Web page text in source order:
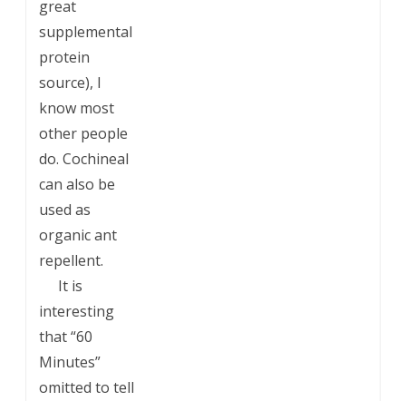
great
supplemental
protein
source), I
know most
other people
do. Cochineal
can also be
used as
organic ant
repellent.
It is
interesting
that “60
Minutes”
omitted to tell